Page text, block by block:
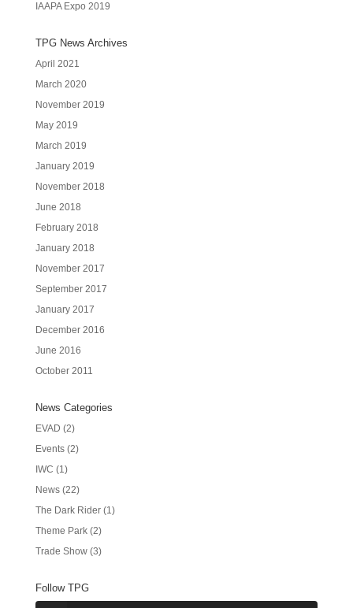
IAAPA Expo 2019
TPG News Archives
April 2021
March 2020
November 2019
May 2019
March 2019
January 2019
November 2018
June 2018
February 2018
January 2018
November 2017
September 2017
January 2017
December 2016
June 2016
October 2011
News Categories
EVAD (2)
Events(2)
IWC (1)
News(22)
The Dark Rider(1)
Theme Park(2)
Trade Show(3)
Follow TPG